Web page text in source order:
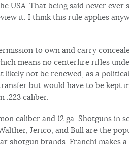
USA. That being said never ever
it. I think this rule applies
to own and carry
means no centerfire rifles
not be renewed, as a
but would have to be kept
.223 caliber.
caliber and 12 ga. Shotguns in
Jerico, and Bull are the
shotgun brands. Franchi makes a